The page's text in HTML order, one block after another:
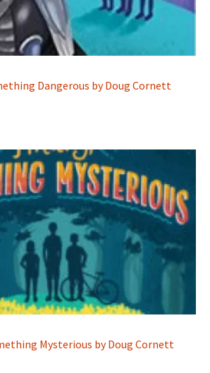
Dangerous by Doug Cornett
Mysterious by Doug Cornett